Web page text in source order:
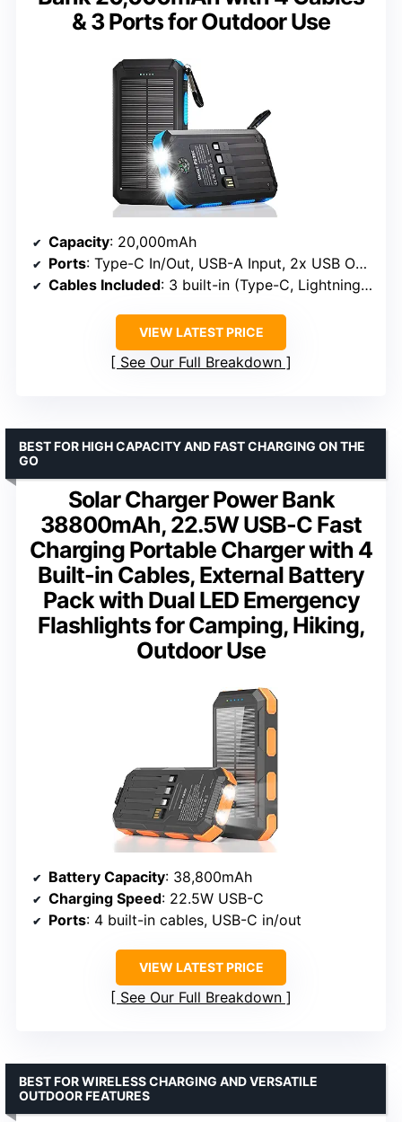
& 3 Ports for Outdoor Use
Capacity: 20,000mAh
Ports: Type-C In/Out, USB-A Input, 2x USB Output
Cables Included: 3 built-in (Type-C, Lightning, Micro USB) + 1 USB-A
VIEW LATEST PRICE
See Our Full Breakdown
Solar Charger Power Bank
38800mAh, 22.5W USB-C Fast
Charging Portable Charger with 4
Built-in Cables, External Battery
Pack with Dual LED Emergency
Flashlights for Camping, Hiking,
Outdoor Use
BEST FOR HIGH CAPACITY AND FAST CHARGING ON THE
GO
Battery Capacity: 38,800mAh
Charging Speed: 22.5W USB-C
Ports: 4 built-in cables, USB-C in/out
VIEW LATEST PRICE
See Our Full Breakdown
BEST FOR WIRELESS CHARGING AND VERSATILE
OUTDOOR FEATURES